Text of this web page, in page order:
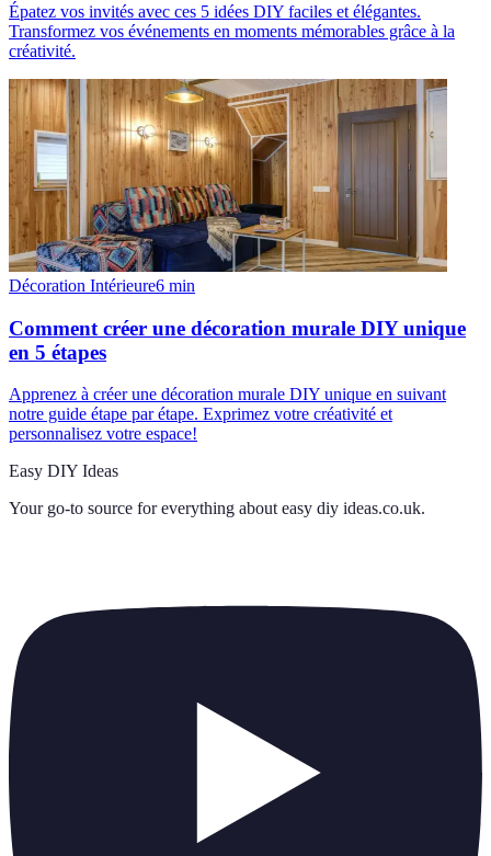
Épatez vos invités avec ces 5 idées DIY faciles et élégantes.
Transformez vos événements en moments mémorables grâce à la
créativité.
Décoration Intérieure6 min
Comment créer une décoration murale DIY unique
en 5 étapes
Apprenez à créer une décoration murale DIY unique en suivant
notre guide étape par étape. Exprimez votre créativité et
personnalisez votre espace!
Easy DIY Ideas
Your go-to source for everything about easy diy ideas.co.uk.